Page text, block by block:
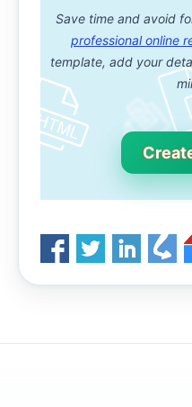
Save time and avoid
professional online
template, add your